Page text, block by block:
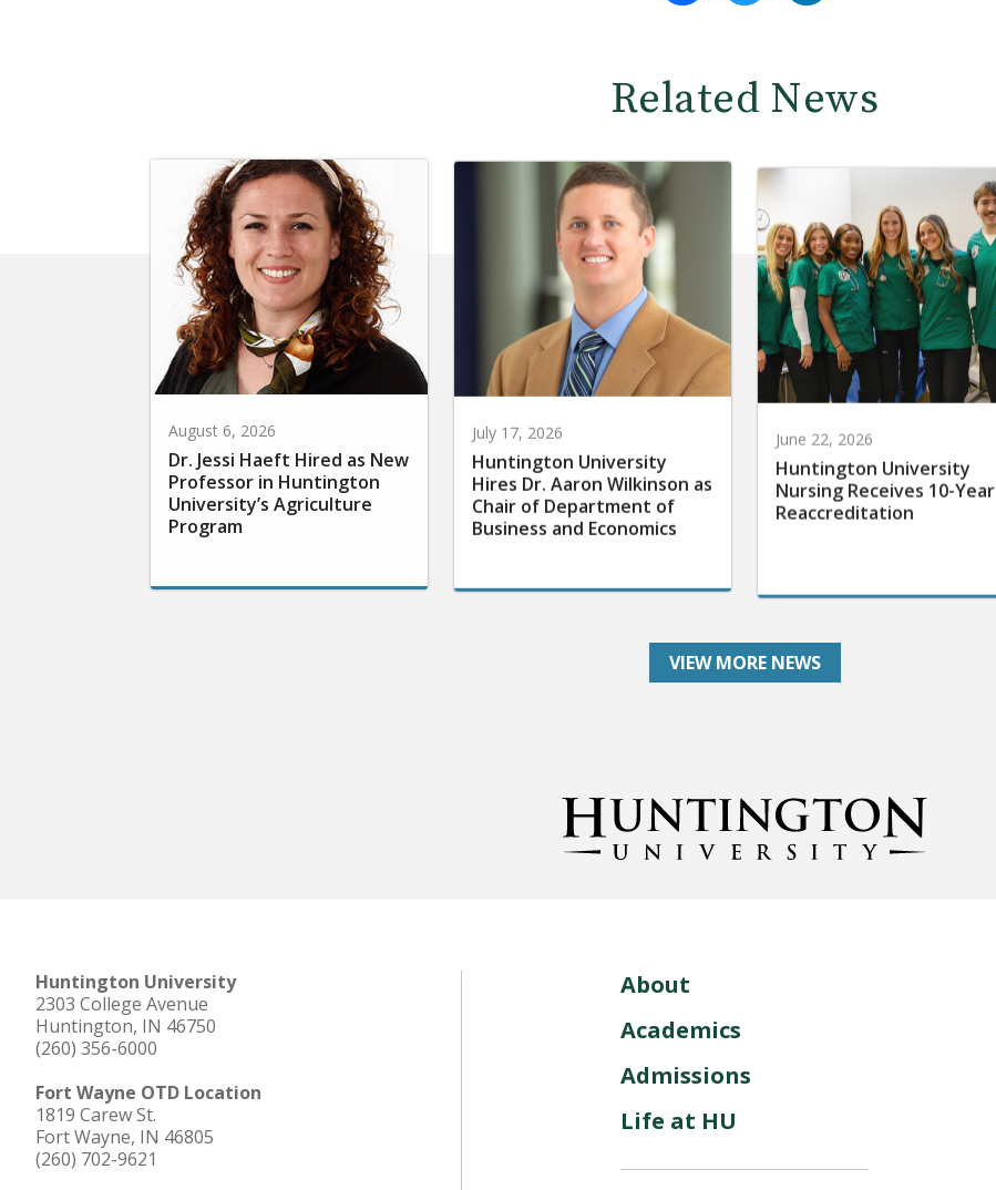
Related News
August 6, 2026
Dr. Jessi Haeft Hired as New
Professor in Huntington
University’s Agriculture
Program
July 17, 2026
Huntington University
Hires Dr. Aaron Wilkinson as
Chair of Department of
Business and Economics
June 22, 2026
Huntington University
Nursing Receives 10-Year
Reaccreditation
VIEW MORE NEWS
Huntington University
2303 College Avenue
Huntington, IN 46750
(260) 356-6000
Fort Wayne OTD Location
1819 Carew St.
Fort Wayne, IN 46805
(260) 702-9621
About
Academics
Admissions
Life at HU